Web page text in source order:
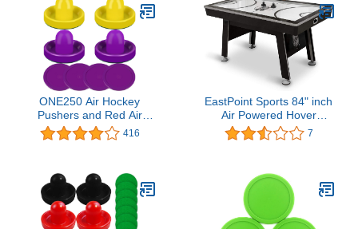
ONE250 Air Hockey
Pushers and Red Air
Hockey Pucks, Goal
Handles Paddles
Tables (4 Striker, 4 Puck
Pack)
416
EastPoint Sports 84" inch
Air Powered Hover
Hockey Table Indoor
Game with 2 Pucks and 2
7